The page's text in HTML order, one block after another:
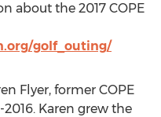
about the 2017 COPE
golf_outing/
Flyer, former COPE
Karen grew the